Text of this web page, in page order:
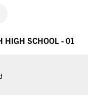
HIGH SCHOOL - 01